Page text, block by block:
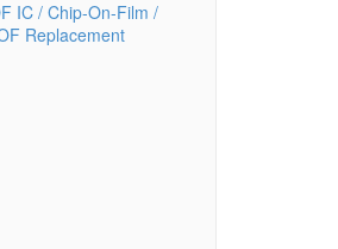
IC / Chip-On-Film /
Replacement